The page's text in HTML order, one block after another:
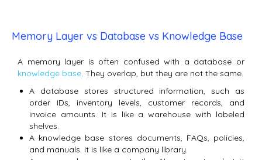
Memory Layer vs Database vs Knowledge Base
A memory layer is often confused with a database or
knowledge base. They overlap, but they are not the same.
A database stores structured information, such as
order IDs, inventory levels, customer records, and
invoice amounts. It is like a warehouse with labeled
shelves.
A knowledge base stores documents, FAQs, policies,
and manuals. It is like a company library.